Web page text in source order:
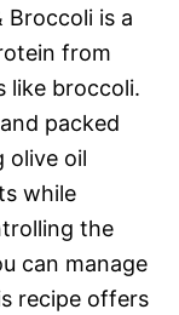
Broccoli is a
from
like broccoli.
packed
olive oil
while
the
can manage
recipe offers